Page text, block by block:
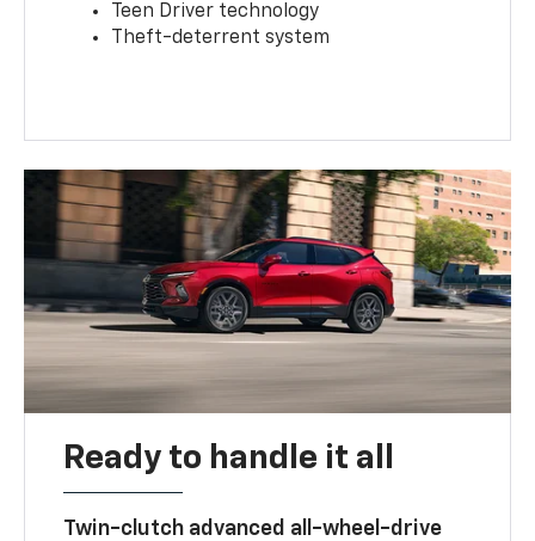
Teen Driver technology
Theft-deterrent system
Ready to handle it all
Twin-clutch advanced all-wheel-drive